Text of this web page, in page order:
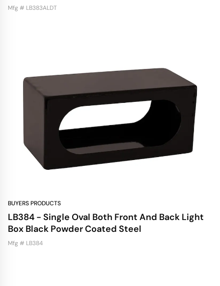
Mfg # LB383ALDT
BUYERS PRODUCTS
LB384 - Single Oval Both Front And Back Light
Box Black Powder Coated Steel
Mfg # LB384